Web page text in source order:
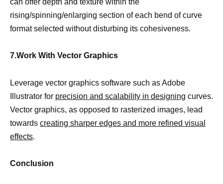
can offer depth and texture within the
rising/spinning/enlarging section of each bend of curve
format selected without disturbing its cohesiveness.
7.Work With Vector Graphics
Leverage vector graphics software such as Adobe
Illustrator for precision and scalability in designing curves.
Vector graphics, as opposed to rasterized images, lead
towards creating sharper edges and more refined visual
effects.
Conclusion